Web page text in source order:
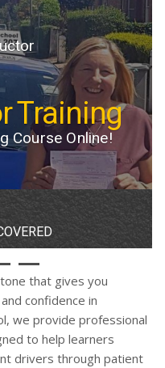
School
School,
driving
Training
Course Online!
that gives you
confidence in
we provide professional
to help learners
drivers through patient